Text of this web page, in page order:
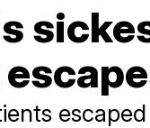
escaped